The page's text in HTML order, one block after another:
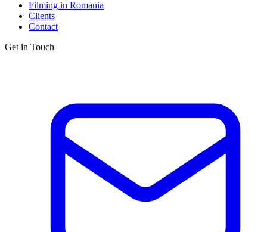
Filming in Romania
Clients
Contact
Get in Touch